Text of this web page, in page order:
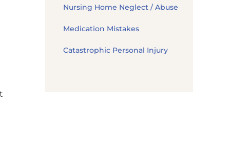
Nursing Home Neglect / Abuse
Medication Mistakes
Catastrophic Personal Injury